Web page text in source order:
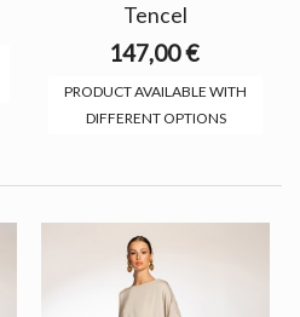
Tencel
147,00 €
PRODUCT AVAILABLE WITH
DIFFERENT OPTIONS